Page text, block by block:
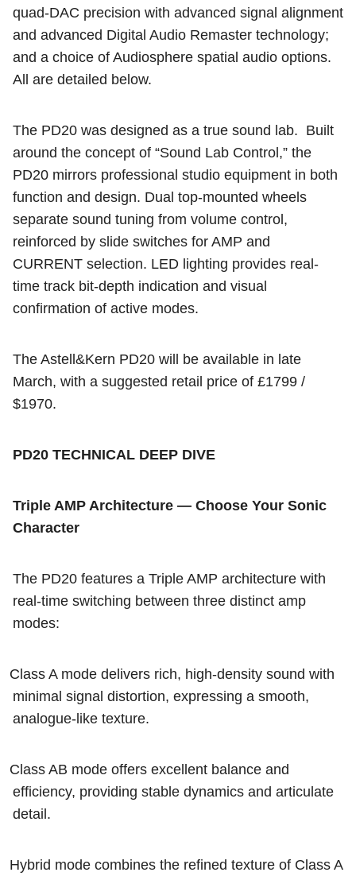
quad-DAC precision with advanced signal alignment
and advanced Digital Audio Remaster technology;
and a choice of Audiosphere spatial audio options.
All are detailed below.
The PD20 was designed as a true sound lab. Built
around the concept of “Sound Lab Control,” the
PD20 mirrors professional studio equipment in both
function and design. Dual top-mounted wheels
separate sound tuning from volume control,
reinforced by slide switches for AMP and
CURRENT selection. LED lighting provides real-
time track bit-depth indication and visual
confirmation of active modes.
The Astell&Kern PD20 will be available in late
March, with a suggested retail price of £1799 /
$1970.
PD20 TECHNICAL DEEP DIVE
Triple AMP Architecture — Choose Your Sonic
Character
The PD20 features a Triple AMP architecture with
real-time switching between three distinct amp
modes:
Class A mode delivers rich, high-density sound with
minimal signal distortion, expressing a smooth,
analogue-like texture.
Class AB mode offers excellent balance and
efficiency, providing stable dynamics and articulate
detail.
Hybrid mode combines the refined texture of Class A